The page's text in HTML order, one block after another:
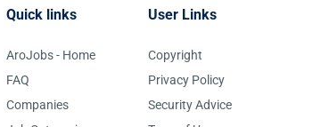
Quick links
AroJobs - Home
FAQ
Companies
User Links
Copyright
Privacy Policy
Security Advice